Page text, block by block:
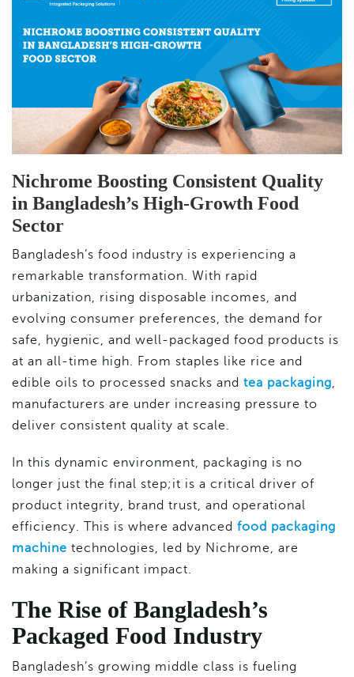
Nichrome Boosting Consistent Quality
in Bangladesh’s High-Growth Food
Sector
Bangladesh’s food industry is experiencing a
remarkable transformation. With rapid
urbanization, rising disposable incomes, and
evolving consumer preferences, the demand for
safe, hygienic, and well-packaged food products is
at an all-time high. From staples like rice and
edible oils to processed snacks and tea packaging,
manufacturers are under increasing pressure to
deliver consistent quality at scale.
In this dynamic environment, packaging is no
longer just the final step;it is a critical driver of
product integrity, brand trust, and operational
efficiency. This is where advanced food packaging
machine technologies, led by Nichrome, are
making a significant impact.
The Rise of Bangladesh’s
Packaged Food Industry
Bangladesh’s growing middle class is fueling